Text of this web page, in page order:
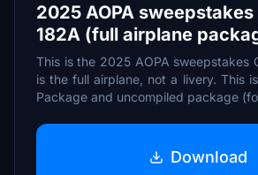
2025 AOPA sweepstakes
182A (full airplane
This is the 2025 AOPA sweepstakes
is the full airplane, not a livery. This
Package and uncompiled package
Download